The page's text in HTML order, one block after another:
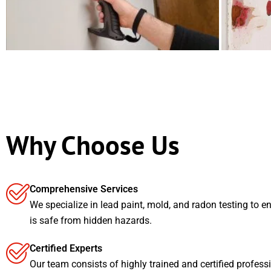
Why Choose Us
Comprehensive Services
We specialize in lead paint, mold, and radon testing to
is safe from hidden hazards.
Certified Experts
Our team consists of highly trained and certified